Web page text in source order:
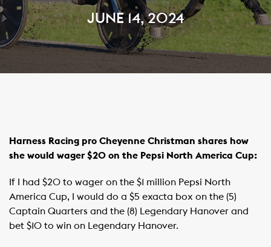
JUNE 14, 2024
Harness Racing pro Cheyenne Christman shares how
she would wager $20 on the Pepsi North America Cup:
If I had $20 to wager on the $1 million Pepsi North
America Cup, I would do a $5 exacta box on the (5)
Captain Quarters and the (8) Legendary Hanover and
bet $10 to win on Legendary Hanover.